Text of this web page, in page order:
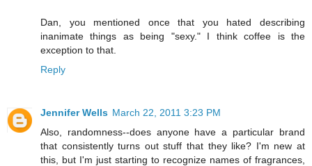
Dan, you mentioned once that you hated describing
inanimate things as being "sexy." I think coffee is the
exception to that.
Reply
Jennifer Wells March 22, 2011 3:23 PM
Also, randomness--does anyone have a particular brand
that consistently turns out stuff that they like? I'm new at
this, but I'm just starting to recognize names of fragrances,